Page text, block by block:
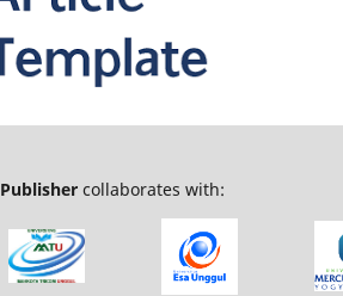
Publishercollaborates with: